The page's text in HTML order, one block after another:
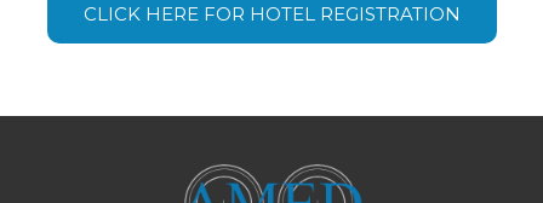
CLICK HERE FOR HOTEL REGISTRATION